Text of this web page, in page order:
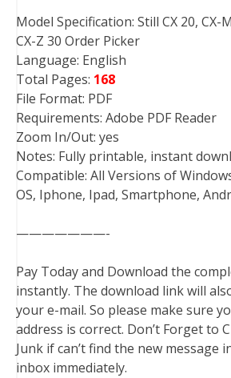
Model Specification: Still CX 20, CX-
CX-Z 30 Order Picker
Language: English
Total Pages: 168
File Format: PDF
Requirements: Adobe PDF Reader
Zoom In/Out: yes
Notes: Fully printable, instant
Compatible: All Versions of
OS, Iphone, Ipad, Smartphone,
———————-
Pay Today and Download the
instantly. The download link will
your e-mail. So please make sure
address is correct. Don’t Forget to
Junk if can’t find the new message
inbox immediately.